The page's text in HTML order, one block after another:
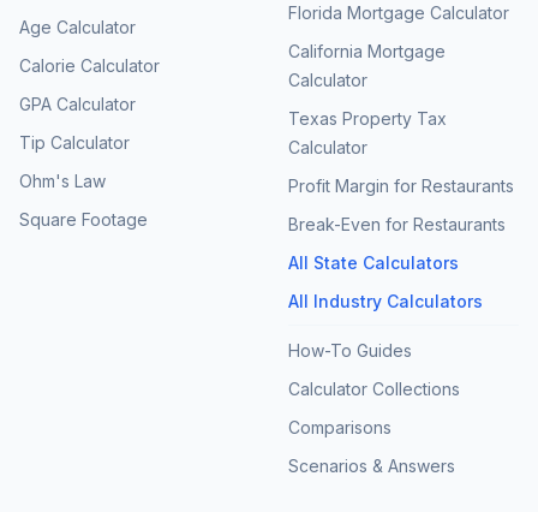
Age Calculator
Calorie Calculator
GPA Calculator
Tip Calculator
Ohm's Law
Square Footage
Florida Mortgage Calculator
California Mortgage
Calculator
Texas Property Tax
Calculator
Profit Margin for Restaurants
Break-Even for Restaurants
All State Calculators
All Industry Calculators
How-To Guides
Calculator Collections
Comparisons
Scenarios & Answers